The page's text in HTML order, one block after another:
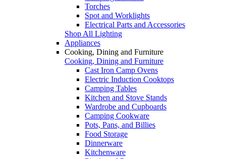
Torches
Spot and Worklights
Electrical Parts and Accessories
Shop All Lighting
Appliances
Cooking, Dining and Furniture
Cooking, Dining and Furniture
Cast Iron Camp Ovens
Electric Induction Cooktops
Camping Tables
Kitchen and Stove Stands
Wardrobe and Cupboards
Camping Cookware
Pots, Pans, and Billies
Food Storage
Dinnerware
Kitchenware